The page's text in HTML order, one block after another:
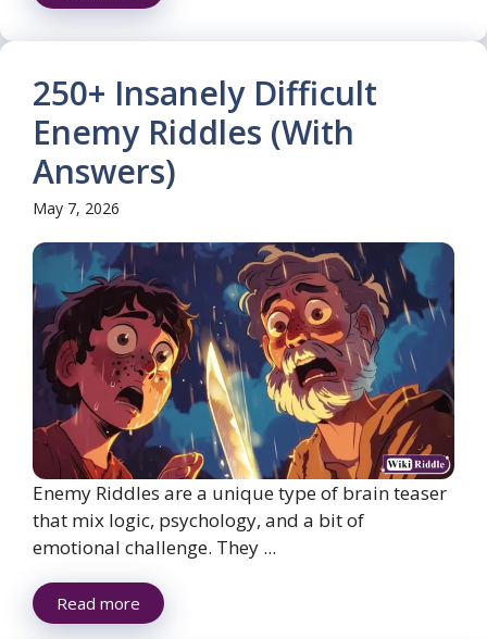
250+ Insanely Difficult
Enemy Riddles (With
Answers)
May 7, 2026
Enemy Riddles are a unique type of brain teaser
that mix logic, psychology, and a bit of
emotional challenge. They ...
Read more